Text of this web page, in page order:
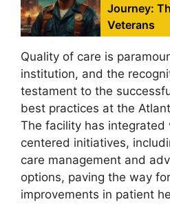
Journey:
Veterans
Quality of care is
institution, and the
testament to the
best practices at the
The facility has integrated
centered initiatives,
care management and
options, paving the way
improvements in patient